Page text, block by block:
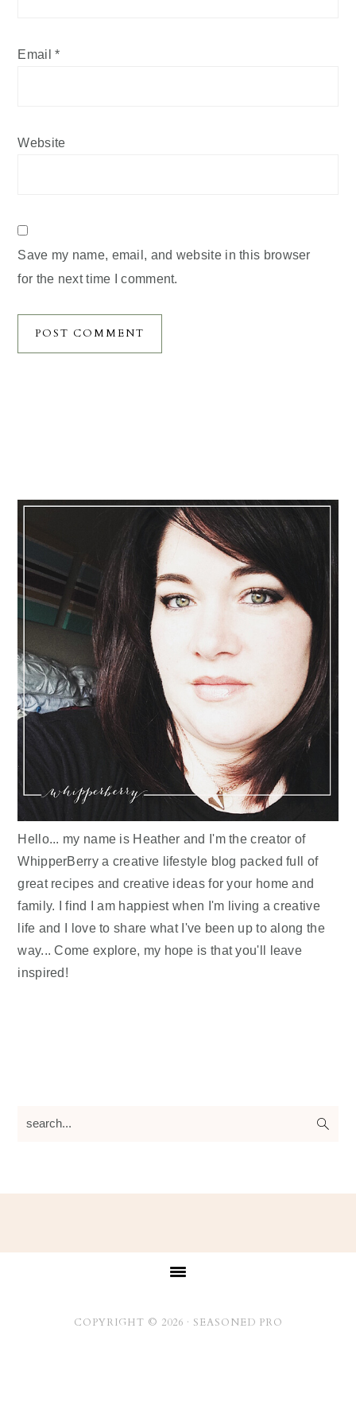
Email*
Website
Save my name, email, and website in this browser
for the next time I comment.
Hello... my name is Heather and I'm the creator of
WhipperBerry a creative lifestyle blog packed full of
great recipes and creative ideas for your home and
family. I find I am happiest when I'm living a creative
life and I love to share what I've been up to along the
way... Come explore, my hope is that you'll leave
inspired!
search...
COPYRIGHT © 2026 · SEASONED PRO